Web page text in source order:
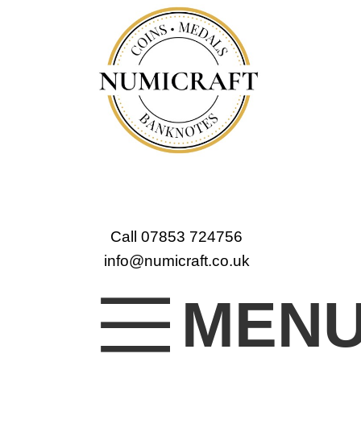
Call 07853 724756
info@numicraft.co.uk